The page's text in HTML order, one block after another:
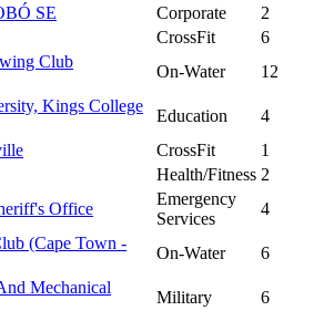
SE Corporate
2
CrossFit
6
Club
On-Water 12
Kings College
Education
4
CrossFit
1
Health/Fitness 2
Office
Emergency
Services
4
(Cape Town -
On-Water 6
Mechanical
Military
6